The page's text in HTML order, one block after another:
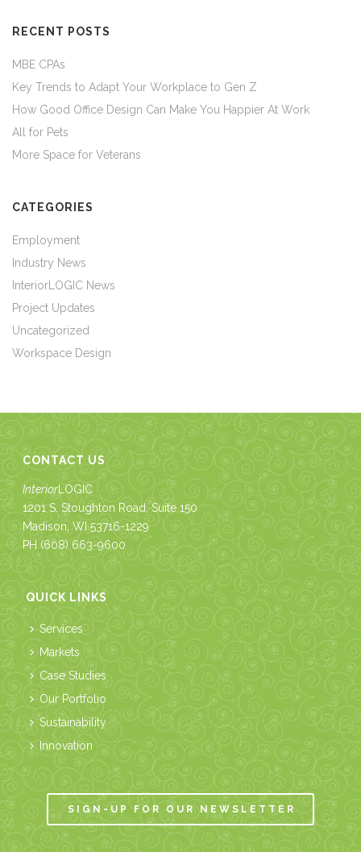
RECENT POSTS
MBE CPAs
Key Trends to Adapt Your Workplace to Gen Z
How Good Office Design Can Make You Happier At Work
All for Pets
More Space for Veterans
CATEGORIES
Employment
Industry News
InteriorLOGIC News
Project Updates
Uncategorized
Workspace Design
CONTACT US
InteriorLOGIC
1201 S. Stoughton Road, Suite 150
Madison, WI 53716-1229
PH (608) 663-9600
QUICK LINKS
Services
Markets
Case Studies
Our Portfolio
Sustainability
Innovation
SIGN-UP FOR OUR NEWSLETTER